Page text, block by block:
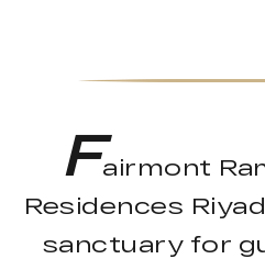
Fairmont
Residences
sanctuary for